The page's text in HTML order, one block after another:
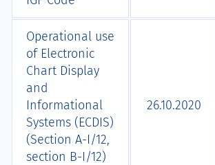
Operational use
of Electronic
Chart Display
and
Informational
Systems (ECDIS)
(Section А-I/12,
section B-I/12)
26.10.2020